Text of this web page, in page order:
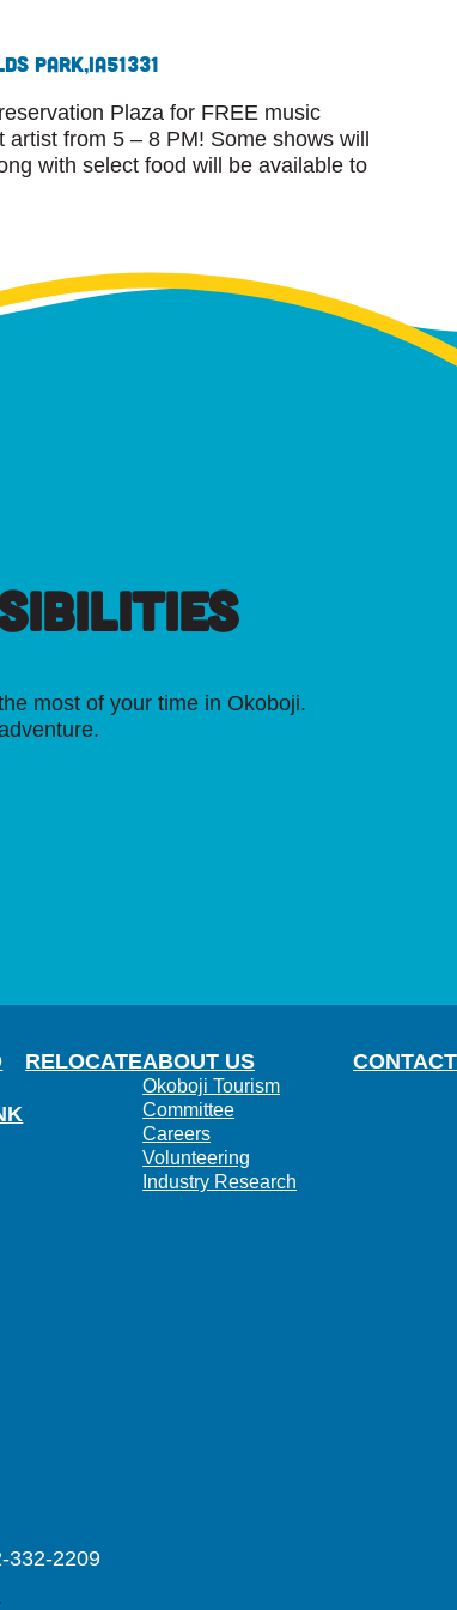
Park,IA51331
Plaza for FREE music
from 5 – 8 PM! Some shows will
with select food will be available to
most of your time in Okoboji.
RELOCATEABOUT US
Okoboji Tourism
Committee
Careers
Volunteering
Industry Research
CONTACT
332-2209